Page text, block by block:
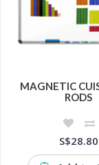
MAGNETIC
RODS
S$28.80